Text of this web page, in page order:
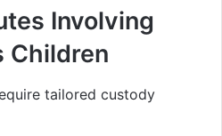
Involving
Children
tailored custody